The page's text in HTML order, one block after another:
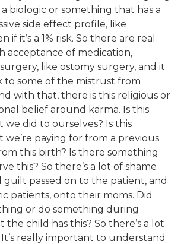
biologic or something that has a
side effect profile, like
if it’s a 1% risk. So there are real
acceptance of medication,
like ostomy surgery, and it
to some of the mistrust from
with that, there is this religious or
belief around karma. Is this
did to ourselves? Is this
paying for from a previous
this birth? Is there something
this? So there’s a lot of shame
guilt passed on to the patient, and
patients, onto their moms. Did
or do something during
child has this? So there’s a lot
really important to understand